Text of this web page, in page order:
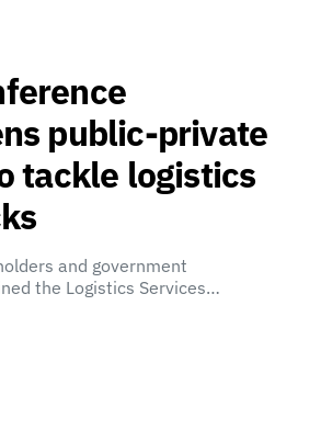
public-private
tackle logistics
and government
the Logistics Services…